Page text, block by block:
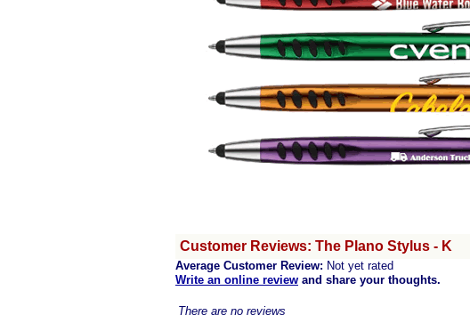
Customer Reviews: The Plano Stylus - K
Average Customer Review: Not yet rated
Write an online review and share your thoughts.
There are no reviews